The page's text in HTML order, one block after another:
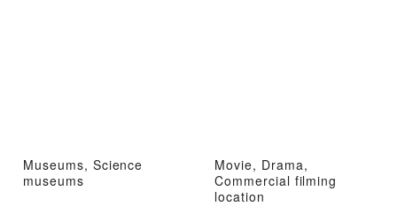
Museums, Science
museums
Movie, Drama,
Commercial filming
location